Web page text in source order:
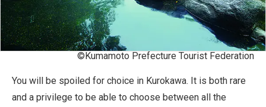
©Kumamoto Prefecture Tourist Federation
You will be spoiled for choice in Kurokawa. It is both rare
and a privilege to be able to choose between all the